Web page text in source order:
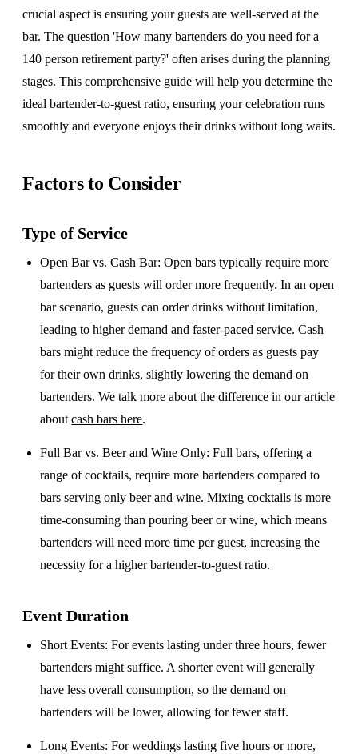
crucial aspect is ensuring your guests are well-served at the
bar. The question 'How many bartenders do you need for a
140 person retirement party?' often arises during the planning
stages. This comprehensive guide will help you determine the
ideal bartender-to-guest ratio, ensuring your celebration runs
smoothly and everyone enjoys their drinks without long waits.
Factors to Consider
Type of Service
Open Bar vs. Cash Bar: Open bars typically require more
bartenders as guests will order more frequently. In an open
bar scenario, guests can order drinks without limitation,
leading to higher demand and faster-paced service. Cash
bars might reduce the frequency of orders as guests pay
for their own drinks, slightly lowering the demand on
bartenders. We talk more about the difference in our article
aboutcash bars here.
Full Bar vs. Beer and Wine Only: Full bars, offering a
range of cocktails, require more bartenders compared to
bars serving only beer and wine. Mixing cocktails is more
time-consuming than pouring beer or wine, which means
bartenders will need more time per guest, increasing the
necessity for a higher bartender-to-guest ratio.
Event Duration
Short Events: For events lasting under three hours, fewer
bartenders might suffice. A shorter event will generally
have less overall consumption, so the demand on
bartenders will be lower, allowing for fewer staff.
Long Events: For weddings lasting five hours or more,